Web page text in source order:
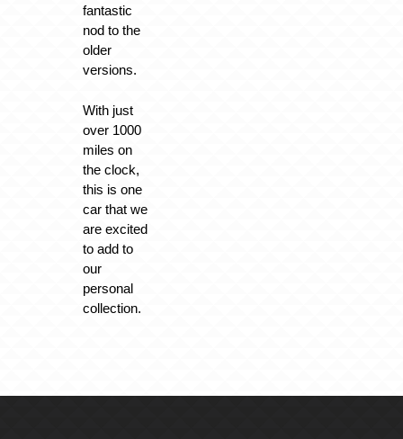
fantastic
nod to the
older
versions.
With just
over 1000
miles on
the clock,
this is one
car that we
are excited
to add to
our
personal
collection.